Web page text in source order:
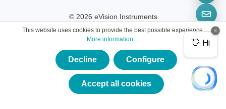
© 2026 eVision Instruments
* All prices incl. VAT plus shipping costs
and
This website uses cookies to provide the best possible experience.
More information ...
Decline Configure
Accept all cookies